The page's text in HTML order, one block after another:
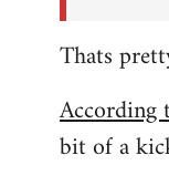
Thats
According
bit of a